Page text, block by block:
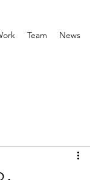
Team News